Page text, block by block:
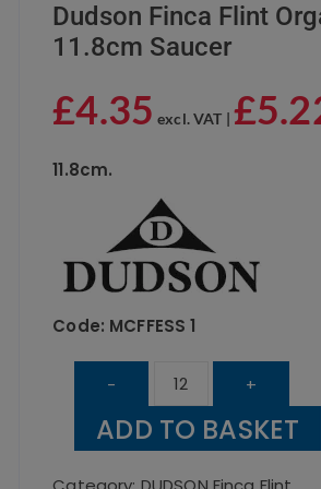
Dudson Finca Flint
11.8cm Saucer
£4.35 excl. VAT | £
11.8cm.
Code: MCFFESS 1
-
Dudson
Finca
Flint
+
ADD TO BASKET